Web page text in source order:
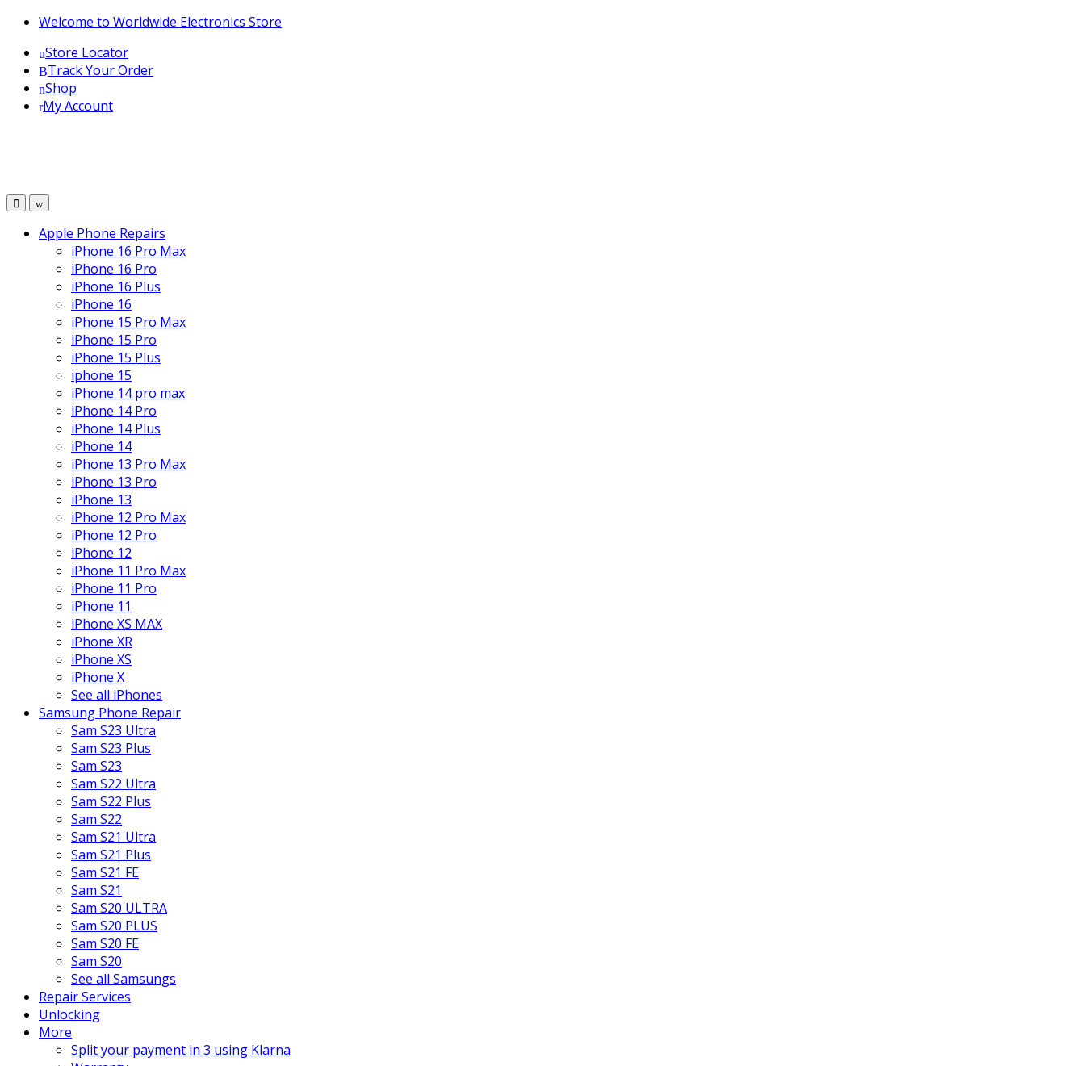
Skip
navigation
Skip
content
Welcome to Worldwide Electronics Store
Store Locator
Track Your Order
Shop
My Account
Apple Phone Repairs
iPhone 16 Pro Max
iPhone 16 Pro
iPhone 16 Plus
iPhone 16
iPhone 15 Pro Max
iPhone 15 Pro
iPhone 15 Plus
iphone 15
iPhone 14 pro max
iPhone 14 Pro
iPhone 14 Plus
iPhone 14
iPhone 13 Pro Max
iPhone 13 Pro
iPhone 13
iPhone 12 Pro Max
iPhone 12 Pro
iPhone 12
iPhone 11 Pro Max
iPhone 11 Pro
iPhone 11
iPhone XS MAX
iPhone XR
iPhone XS
iPhone X
See all iPhones
Samsung Phone Repair
Sam S23 Ultra
Sam S23 Plus
Sam S23
Sam S22 Ultra
Sam S22 Plus
Sam S22
Sam S21 Ultra
Sam S21 Plus
Sam S21 FE
Sam S21
Sam S20 ULTRA
Sam S20 PLUS
Sam S20 FE
Sam S20
See all Samsungs
Repair Services
Unlocking
More
Split your payment in 3 using Klarna